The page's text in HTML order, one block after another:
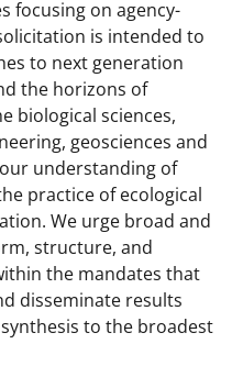
focusing on agency-
is intended to
to next generation
the horizons of
biological sciences,
geosciences and
understanding of
practice of ecological
We urge broad and
structure, and
the mandates that
disseminate results
to the broadest